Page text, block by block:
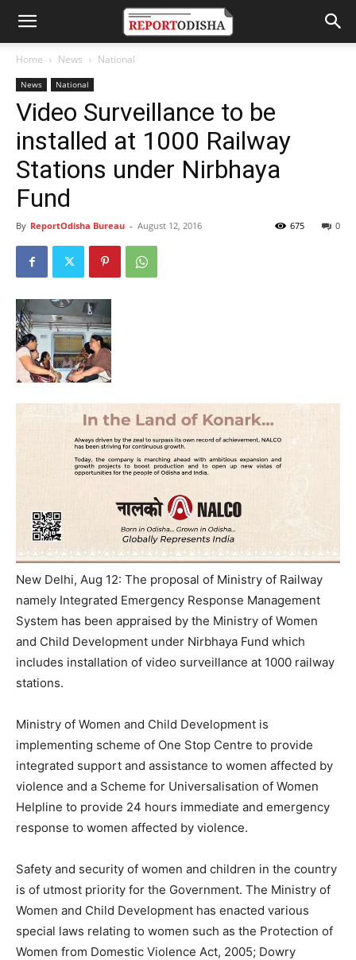
Home News National
News National
Video Surveillance to be
installed at 1000 Railway
Stations under Nirbhaya
Fund
By ReportOdisha Bureau - August 12, 2016 0
675
New Delhi, Aug 12: The proposal of Ministry of Railway
namely Integrated Emergency Response Management
System has been appraised by the Ministry of Women
and Child Development under Nirbhaya Fund which
includes installation of video surveillance at 1000 railway
stations.
Ministry of Women and Child Development is
implementing scheme of One Stop Centre to provide
integrated support and assistance to women affected by
violence and a Scheme for Universalisation of Women
Helpline to provide 24 hours immediate and emergency
response to women affected by violence.
Safety and security of women and children in the country
is of utmost priority for the Government. The Ministry of
Women and Child Development has enacted various
special laws relating to women such as the Protection of
Women from Domestic Violence Act, 2005; Dowry